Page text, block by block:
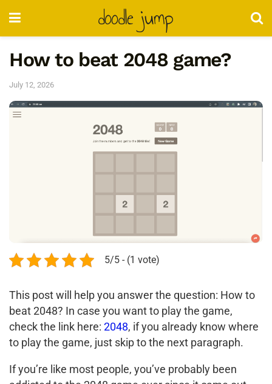
doodle jump
How to beat 2048 game?
July 12, 2026
5/5 - (1 vote)
This post will help you answer the question: How to
beat 2048? In case you want to play the game,
check the link here: 2048, if you already know where
to play the game, just skip to the next paragraph.
If you’re like most people, you’ve probably been